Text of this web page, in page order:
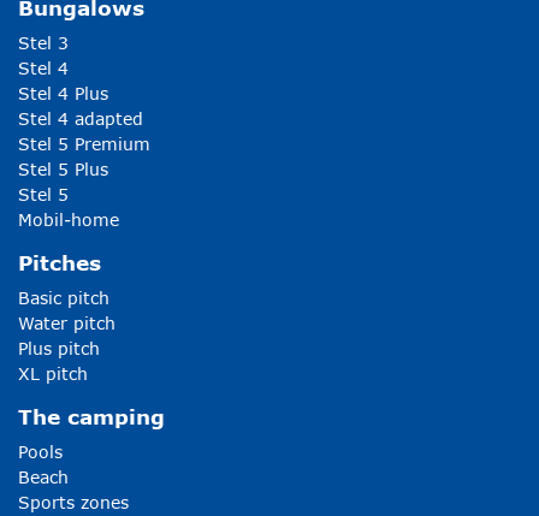
Bungalows
Stel 3
Stel 4
Stel 4 Plus
Stel 4 adapted
Stel 5 Premium
Stel 5 Plus
Stel 5
Mobil-home
Pitches
Basic pitch
Water pitch
Plus pitch
XL pitch
The camping
Pools
Beach
Sports zones